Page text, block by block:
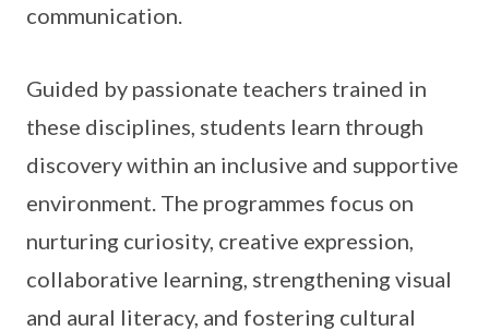
communication.
Guided by passionate teachers trained in
these disciplines, students learn through
discovery within an inclusive and supportive
environment. The programmes focus on
nurturing curiosity, creative expression,
collaborative learning, strengthening visual
and aural literacy, and fostering cultural